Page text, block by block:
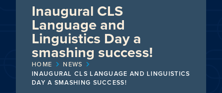
Inaugural CLS
Language and
Linguistics Day a
smashing success!
HOME
NEWS
INAUGURAL CLS LANGUAGE AND LINGUISTICS
DAY A SMASHING SUCCESS!